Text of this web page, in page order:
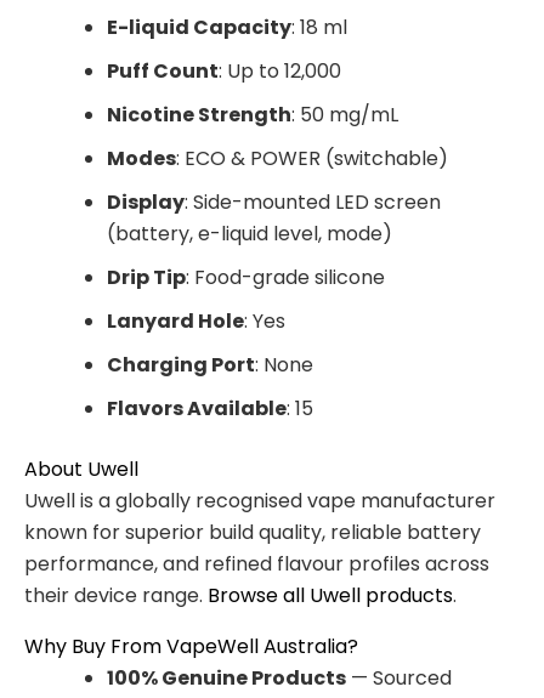
E-liquid Capacity: 18 ml
Puff Count: Up to 12,000
Nicotine Strength: 50 mg/mL
Modes: ECO & POWER (switchable)
Display: Side-mounted LED screen
(battery, e-liquid level, mode)
Drip Tip: Food-grade silicone
Lanyard Hole: Yes
Charging Port: None
Flavors Available: 15
About Uwell
Uwell is a globally recognised vape manufacturer
known for superior build quality, reliable battery
performance, and refined flavour profiles across
their device range. Browse all Uwell products.
Why Buy From VapeWell Australia?
100% Genuine Products — Sourced